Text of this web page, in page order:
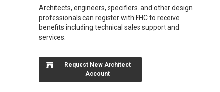
Architects, engineers, specifiers, and other design
professionals can register with FHC to receive
benefits including technical sales support and
services.
Request New Architect
Account